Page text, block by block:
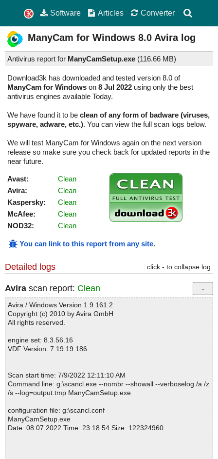
Software Articles Converter
ManyCam for Windows 8.0 Avira log
Antivirus report for ManyCamSetup.exe (116.66 MB)
Download3k has downloaded and tested version 8.0 of
ManyCam for Windows on 8 Jul 2022 using only the best
antivirus engines available Today.
We have found it to be clean of any form of badware (viruses,
spyware, adware, etc.). You can view the full scan logs below.
We will test ManyCam for Windows again on the next version
release so make sure you check back for updated reports in the
near future.
Avast:
Clean
Avira:
Clean
Kaspersky:
Clean
McAfee:
Clean
NOD32:
Clean
You can link to this report from any site.
Detailed logs click - to collapse log
Avira scan report: Clean
Avira / Windows Version 1.9.161.2
Copyright (c) 2010 by Avira GmbH
All rights reserved.
engine set: 8.3.56.16
VDF Version: 7.19.19.186
Scan start time: 7/9/2022 12:11:10 AM
Command line: g:\scancl.exe --nombr --showall --verboselog /a /z
/s --log=output.tmp ManyCamSetup.exe
configuration file: g:\scancl.conf
ManyCamSetup.exe
Date: 08.07.2022 Time: 23:18:54 Size: 122324960